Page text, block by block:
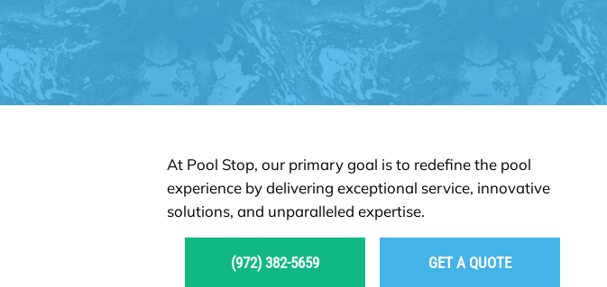
At Pool Stop, our primary goal is to redefine the pool
experience by delivering exceptional service, innovative
solutions, and unparalleled expertise.
(972) 382-5659 GET A QUOTE